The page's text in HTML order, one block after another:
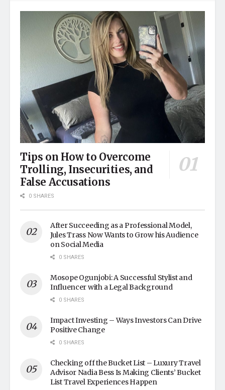
Tips on How to Overcome
Trolling, Insecurities, and
False Accusations
0 SHARES
After Succeeding as a Professional Model,
Jules Trass Now Wants to Grow his Audience
on Social Media
0 SHARES
Mosope Ogunjobi: A Successful Stylist and
Influencer with a Legal Background
0 SHARES
Impact Investing – Ways Investors Can Drive
Positive Change
0 SHARES
Checking off the Bucket List – Luxury Travel
Advisor Nadia Bess Is Making Clients’ Bucket
List Travel Experiences Happen